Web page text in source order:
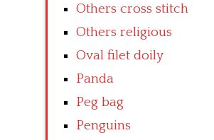
Others cross stitch
Others religious
Oval filet doily
Panda
Peg bag
Penguins